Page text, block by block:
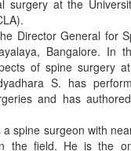
surgery at the
Director General for
Bangalore. In
of spine surgery
S. has
and has
spine surgeon with
the field. He is the